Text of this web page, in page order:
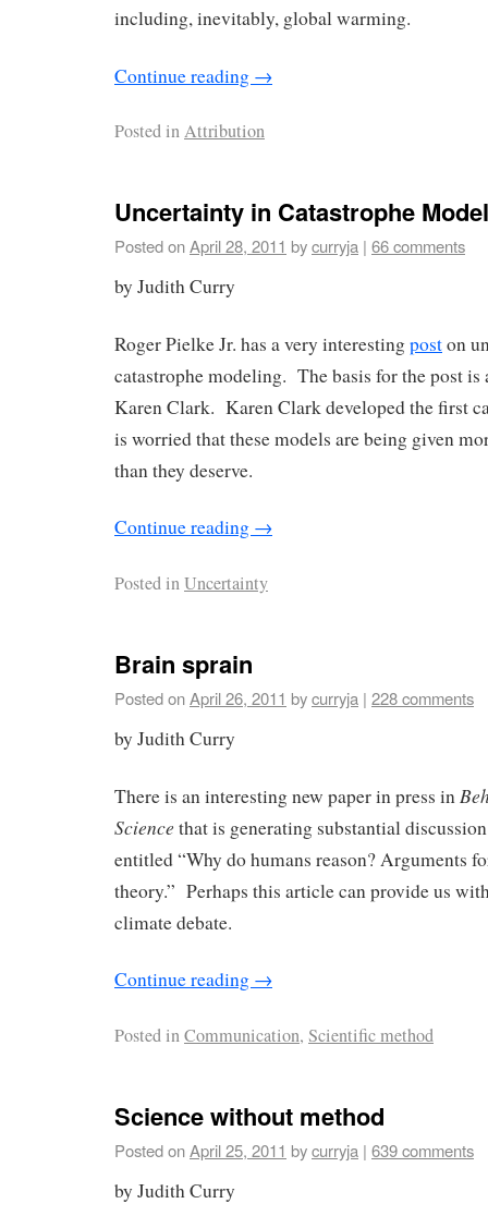
including, inevitably, global warming.
Continue reading →
Posted inAttribution
Uncertainty in Catastrophe
Posted onApril 28, 2011 bycurryja | 66 comments
by Judith Curry
Roger Pielke Jr. has a very interestingposton
catastrophe modeling. The basis for the post
Karen Clark. Karen Clark developed the first
is worried that these models are being given
than they deserve.
Continue reading →
Posted inUncertainty
Brain sprain
Posted onApril 26, 2011 bycurryja | 228 comments
by Judith Curry
There is an interesting new paper in press in
Science that is generating substantial
entitled “Why do humans reason? Arguments
theory.” Perhaps this article can provide us
climate debate.
Continue reading →
Posted inCommunication, Scientific method
Science without method
Posted onApril 25, 2011 bycurryja | 639 comments
by Judith Curry